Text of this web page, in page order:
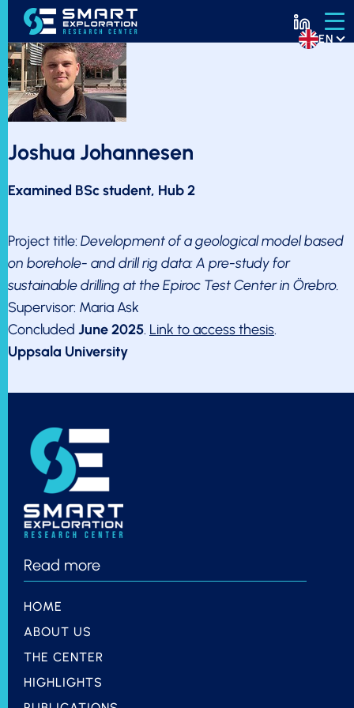
EN
Joshua Johannesen
Examined BSc student, Hub 2
Project title: Development of a geological model based
on borehole- and drill rig data: A pre-study for
sustainable drilling at the Epiroc Test Center in Örebro.
Supervisor: Maria Ask
Concluded June 2025. Link to access thesis.
Uppsala University
Read more
HOME
ABOUT US
THE CENTER
HIGHLIGHTS